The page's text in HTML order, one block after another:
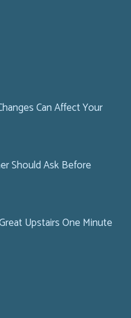
Can Affect Your
Should Ask Before
Upstairs One Minute